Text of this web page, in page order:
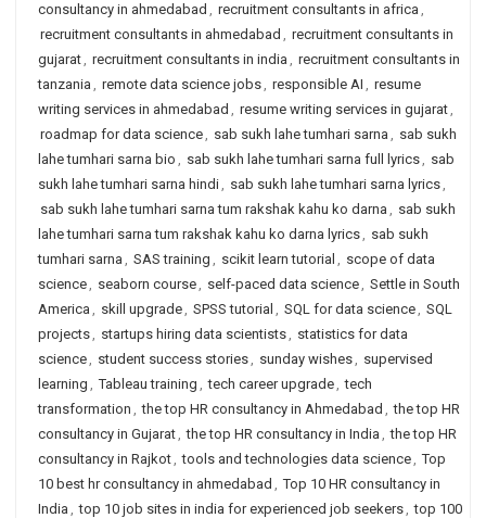
consultancy in ahmedabad , recruitment consultants in africa ,
recruitment consultants in ahmedabad , recruitment consultants in
gujarat, recruitment consultants in india , recruitment consultants in
tanzania , remote data science jobs, responsible AI , resume
writing services in ahmedabad , resume writing services in gujarat,
roadmap for data science, sab sukh lahe tumhari sarna , sab sukh
lahe tumhari sarna bio , sab sukh lahe tumhari sarna full lyrics, sab
sukh lahe tumhari sarna hindi, sab sukh lahe tumhari sarna lyrics,
sab sukh lahe tumhari sarna tum rakshak kahu ko darna , sab sukh
lahe tumhari sarna tum rakshak kahu ko darna lyrics, sab sukh
tumhari sarna , SAS training , scikit learn tutorial , scope of data
science, seaborn course, self-paced data science, Settle in South
America , skill upgrade, SPSS tutorial , SQL for data science, SQL
projects, startups hiring data scientists, statistics for data
science, student success stories, sunday wishes, supervised
learning , Tableau training , tech career upgrade, tech
transformation , the top HR consultancy in Ahmedabad , the top HR
consultancy in Gujarat, the top HR consultancy in India , the top HR
consultancy in Rajkot, tools and technologies data science, Top
10 best hr consultancy in ahmedabad , Top 10 HR consultancy in
India , top 10 job sites in india for experienced job seekers, top 100